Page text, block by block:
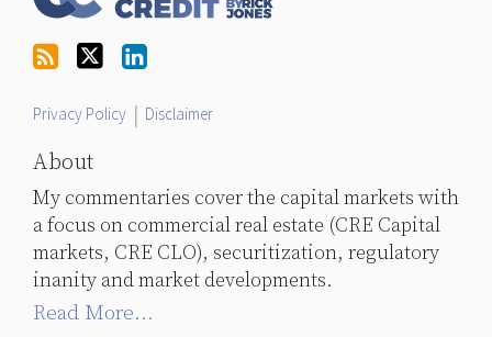
Twitter
Privacy Policy Disclaimer
About
My commentaries cover the capital markets with
a focus on commercial real estate (CRE Capital
markets, CRE CLO), securitization, regulatory
inanity and market developments.
Read More...